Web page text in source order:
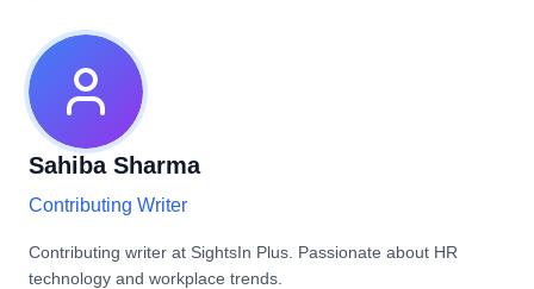
Sahiba Sharma
Contributing Writer
Contributing writer at SightsIn Plus. Passionate about HR
technology and workplace trends.